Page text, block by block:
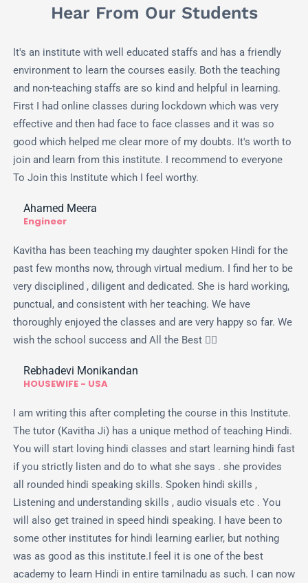
Hear From Our Students
It's an institute with well educated staffs and has a friendly
environment to learn the courses easily. Both the teaching
and non-teaching staffs are so kind and helpful in learning.
First I had online classes during lockdown which was very
effective and then had face to face classes and it was so
good which helped me clear more of my doubts. It's worth to
join and learn from this institute. I recommend to everyone
To Join this Institute which I feel worthy.
Ahamed Meera
Engineer
Kavitha has been teaching my daughter spoken Hindi for the
past few months now, through virtual medium. I find her to be
very disciplined , diligent and dedicated. She is hard working,
punctual, and consistent with her teaching. We have
thoroughly enjoyed the classes and are very happy so far. We
wish the school success and All the Best 👍🏻
Rebhadevi Monikandan
HOUSEWIFE - USA
I am writing this after completing the course in this Institute.
The tutor (Kavitha Ji) has a unique method of teaching Hindi.
You will start loving hindi classes and start learning hindi fast
if you strictly listen and do to what she says . she provides
all rounded hindi speaking skills. Spoken hindi skills ,
Listening and understanding skills , audio visuals etc . You
will also get trained in speed hindi speaking. I have been to
some other institutes for hindi learning earlier, but nothing
was as good as this institute.I feel it is one of the best
academy to learn Hindi in entire tamilnadu as such. I can now